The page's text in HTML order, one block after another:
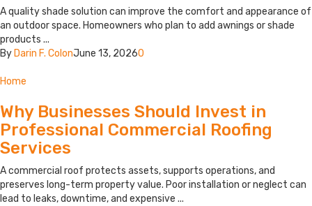
A quality shade solution can improve the comfort and appearance of
an outdoor space. Homeowners who plan to add awnings or shade
products ...
By Darin F. ColonJune 13, 20260
Home
Why Businesses Should Invest in
Professional Commercial Roofing
Services
A commercial roof protects assets, supports operations, and
preserves long-term property value. Poor installation or neglect can
lead to leaks, downtime, and expensive ...